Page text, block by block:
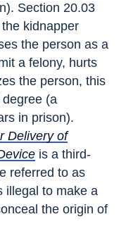
Section 20.03
kidnapper
the person as a
a felony, hurts
the person, this
(a
in prison).
Delivery of
is a third-
referred to as
illegal to make a
the origin of